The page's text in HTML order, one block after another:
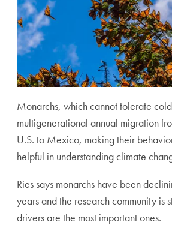
Monarchs, which cannot tolerate
multigenerational annual migration
U.S. to Mexico, making their
helpful in understanding climate
Ries says monarchs have been
years and the research community is
drivers are the most important ones.